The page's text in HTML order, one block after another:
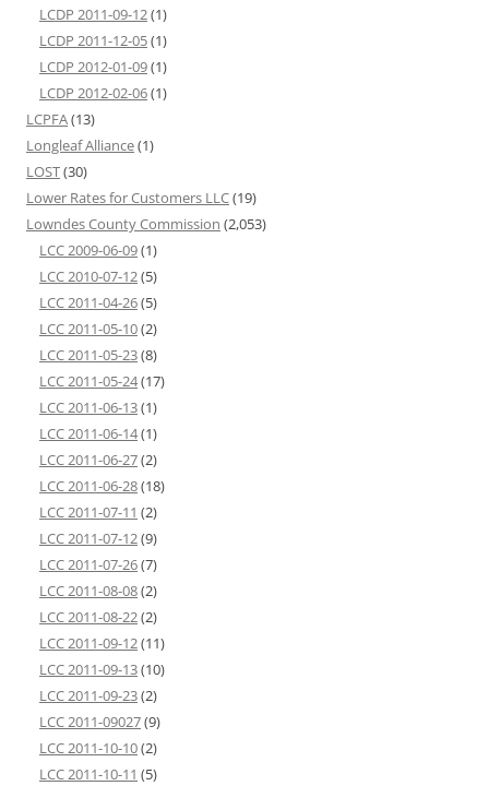
LCDP 2011-09-12(1)
LCDP 2011-12-05(1)
LCDP 2012-01-09(1)
LCDP 2012-02-06(1)
LCPFA(13)
Longleaf Alliance(1)
LOST(30)
Lower Rates for Customers LLC(19)
Lowndes County Commission (2,053)
LCC 2009-06-09(1)
LCC 2010-07-12(5)
LCC 2011-04-26(5)
LCC 2011-05-10(2)
LCC 2011-05-23(8)
LCC 2011-05-24(17)
LCC 2011-06-13(1)
LCC 2011-06-14(1)
LCC 2011-06-27(2)
LCC 2011-06-28(18)
LCC 2011-07-11 (2)
LCC 2011-07-12(9)
LCC 2011-07-26(7)
LCC 2011-08-08(2)
LCC 2011-08-22(2)
LCC 2011-09-12(11)
LCC 2011-09-13(10)
LCC 2011-09-23(2)
LCC 2011-09027(9)
LCC 2011-10-10(2)
LCC 2011-10-11 (5)